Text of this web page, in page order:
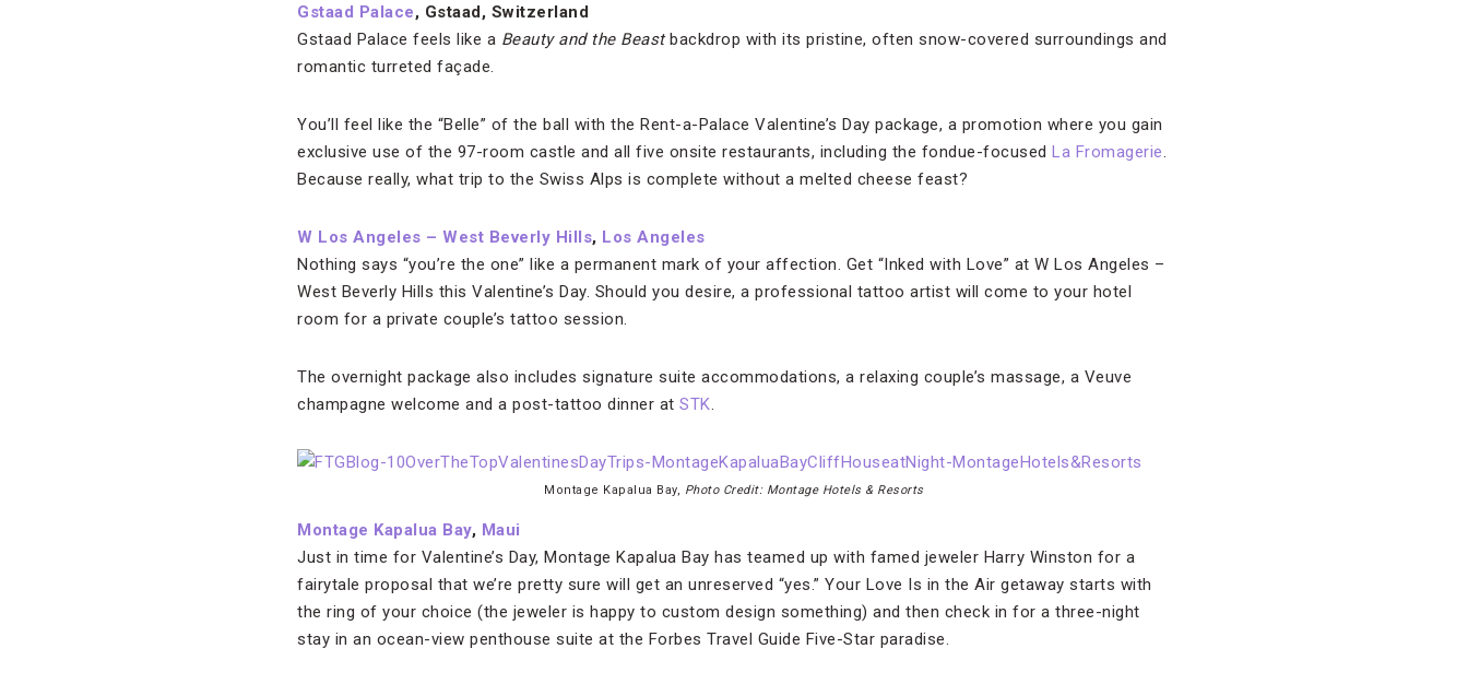
Gstaad Palace, Gstaad, Switzerland
Gstaad Palace feels like a Beauty and the Beastbackdrop with its pristine, often snow-covered surroundings and
romantic turreted façade.
You’ll feel like the “Belle” of the ball with the Rent-a-Palace Valentine’s Day package, a promotion where you gain
exclusive use of the 97-room castle and all five onsite restaurants, including the fondue-focused La Fromagerie
Because really, what trip to the Swiss Alps is complete without a melted cheese feast?
W Los Angeles – West Beverly Hills, Los Angeles
Nothing says “you’re the one” like a permanent mark of your affection. Get “Inked with Love” at W Los Angeles –
West Beverly Hills this Valentine’s Day. Should you desire, a professional tattoo artist will come to your hotel
room for a private couple’s tattoo session.
The overnight package also includes signature suite accommodations, a relaxing couple’s massage, a Veuve
champagne welcome and a post-tattoo dinner at STK
Montage Kapalua Bay, Photo Credit: Montage Hotels & Resorts
Montage Kapalua Bay, Maui
Just in time for Valentine’s Day, Montage Kapalua Bay has teamed up with famed jeweler Harry Winston for a
fairytale proposal that we’re pretty sure will get an unreserved “yes.” Your Love Is in the Air getaway starts with
the ring of your choice (the jeweler is happy to custom design something) and then check in for a three-night
stay in an ocean-view penthouse suite at the Forbes Travel Guide Five-Star paradise.